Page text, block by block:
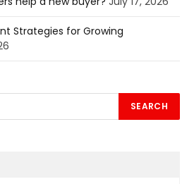
Strategies for Growing